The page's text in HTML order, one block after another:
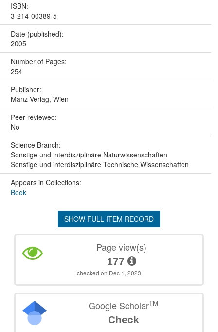
ISBN:
3-214-00389-5
Date (published):
2005
Number of Pages:
254
Publisher:
Manz-Verlag, Wien
Peer reviewed:
No
Science Branch:
Sonstige und interdisziplinäre Naturwissenschaften
Sonstige und interdisziplinäre Technische Wissenschaften
Appears in Collections:
Book
SHOW FULL ITEM RECORD
Page view(s)
177
checked on Dec 1, 2023
Google ScholarTM
Check